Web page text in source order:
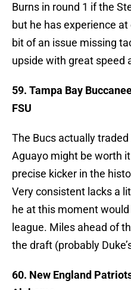
Burns in round 1 if the
but he has experience
bit of an issue missing
upside with great speed
59. Tampa Bay
FSU
The Bucs actually traded
Aguayo might be worth
precise kicker in the
Very consistent lacks a
he at this moment
league. Miles ahead of
the draft (probably
60. New England